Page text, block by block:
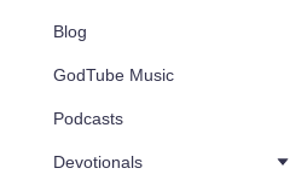
Blog
GodTube Music
Podcasts
Devotionals